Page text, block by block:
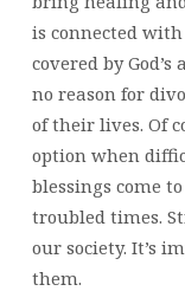
is connected
covered by
no reason for
of their lives. Of
option when
blessings come
troubled times.
our society. It’s
them.